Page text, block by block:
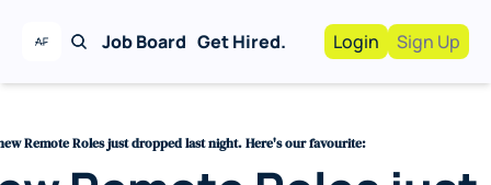
Job Board Get Hired.
Work With Us!
Advertise your
Recruiting
Login Sign Up
Remote Roles just dropped last night. Here's our favourite: